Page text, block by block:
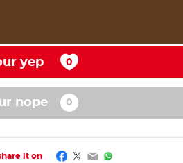
yep
nope
it on Facebook
Twitter
EmailWhatsApp